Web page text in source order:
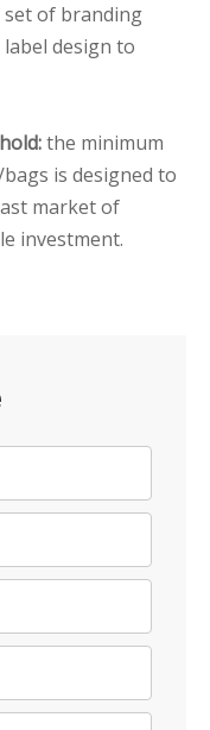
set of branding
design to
the minimum
is designed to
market of
investment.